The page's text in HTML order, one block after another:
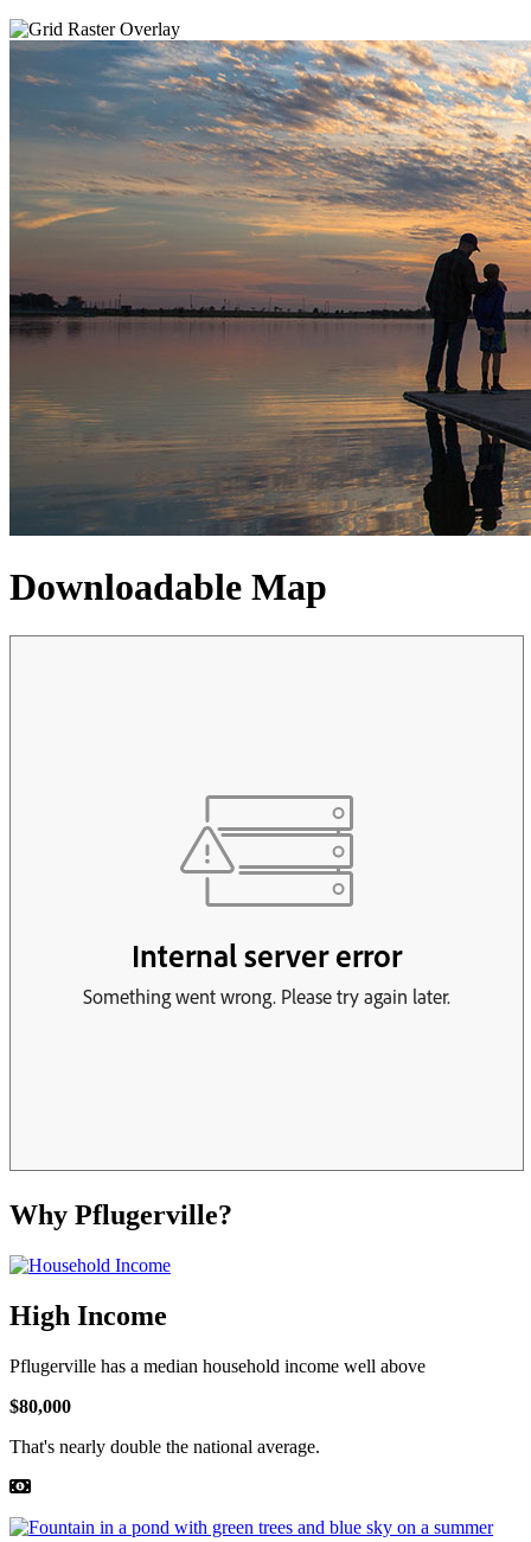
Downloadable Map
Why Pflugerville?
High Income
Pflugerville has a median household income well above
$80,000
That's nearly double the national average.